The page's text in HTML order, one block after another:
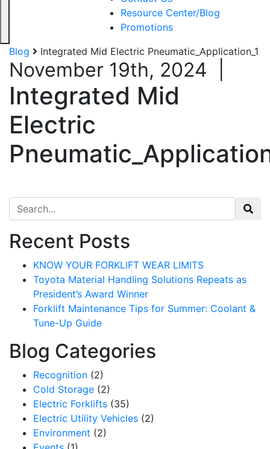
Resource Center/Blog
Promotions
Blog
Integrated Mid Electric Pneumatic_Application_1
November 19th, 2024
Integrated Mid
Electric
Search for:
Recent Posts
KNOW YOUR FORKLIFT WEAR LIMITS
Toyota Material Handling Solutions Repeats as
President’s Award Winner
Forklift Maintenance Tips for Summer: Coolant &
Tune-Up Guide
Blog Categories
Recognition (2)
Cold Storage (2)
Electric Forklifts (35)
Electric Utility Vehicles (2)
Environment (2)